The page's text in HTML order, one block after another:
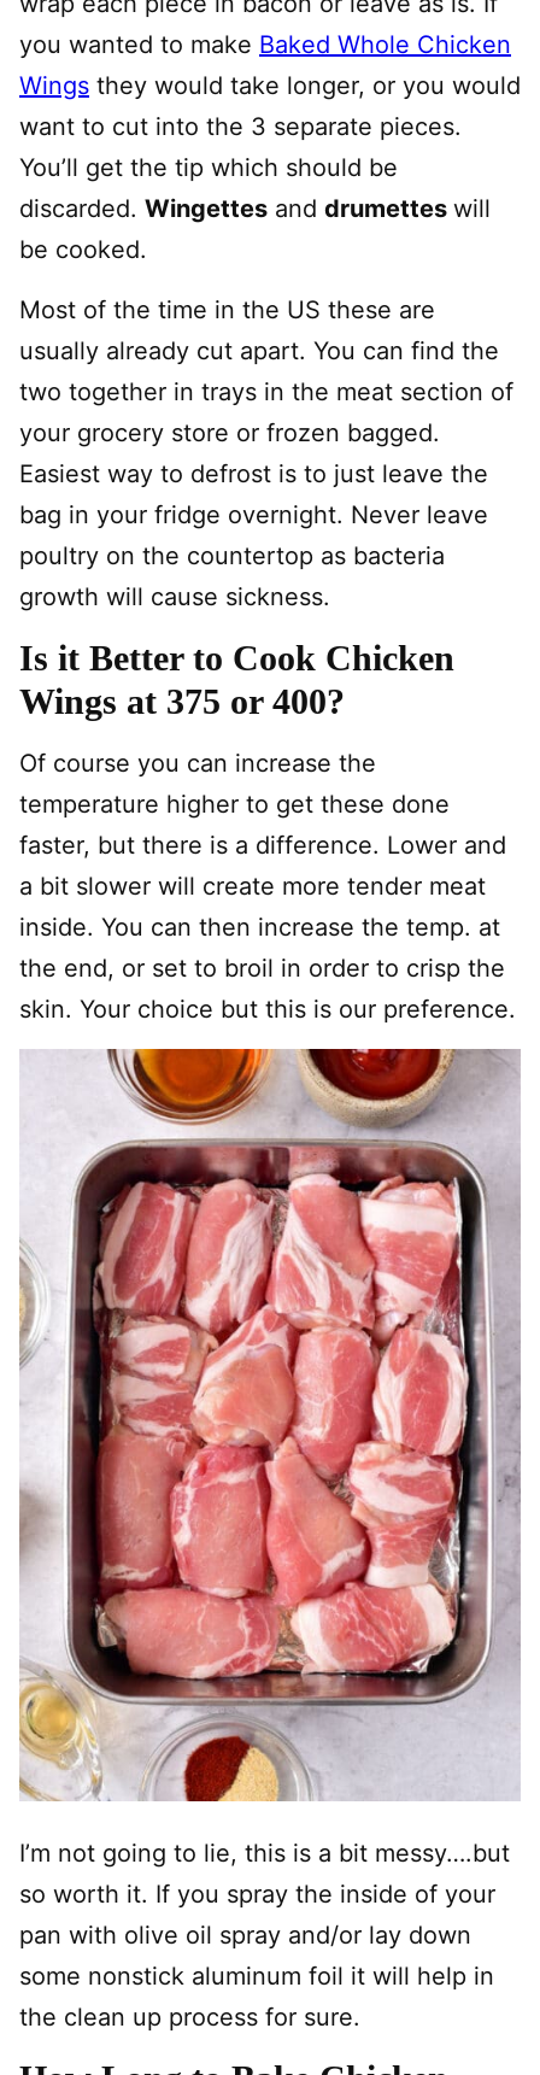
you wanted to make Baked Whole Chicken
Wings they would take longer, or you would
want to cut into the 3 separate pieces.
You’ll get the tip which should be
discarded. Wingettes and drumettes will
be cooked.
Most of the time in the US these are
usually already cut apart. You can find the
two together in trays in the meat section of
your grocery store or frozen bagged.
Easiest way to defrost is to just leave the
bag in your fridge overnight. Never leave
poultry on the countertop as bacteria
growth will cause sickness.
Is it Better to Cook Chicken
Wings at 375 or 400?
Of course you can increase the
temperature higher to get these done
faster, but there is a difference. Lower and
a bit slower will create more tender meat
inside. You can then increase the temp. at
the end, or set to broil in order to crisp the
skin. Your choice but this is our preference.
I’m not going to lie, this is a bit messy….but
so worth it. If you spray the inside of your
pan with olive oil spray and/or lay down
some nonstick aluminum foil it will help in
the clean up process for sure.